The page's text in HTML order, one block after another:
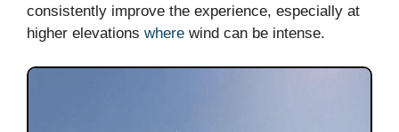
consistently improve the experience, especially at
higher elevations where wind can be intense.